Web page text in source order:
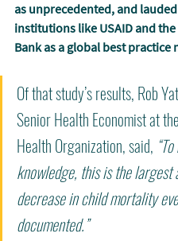
as unprecedented, and
institutions like USAID and
Bank as a global best practice
Of that study’s results, Rob
Senior Health Economist at
Health Organization, said,
knowledge, this is the
decrease in child mortality
documented.”